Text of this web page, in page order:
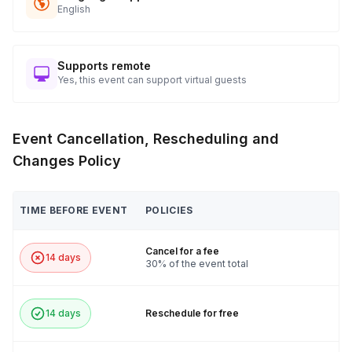
English
Supports remote
Yes, this event can support virtual guests
Event Cancellation, Rescheduling and
Changes Policy
TIME BEFORE EVENT POLICIES
14 days
Cancel for a fee
30% of the event total
14 days Reschedule for free